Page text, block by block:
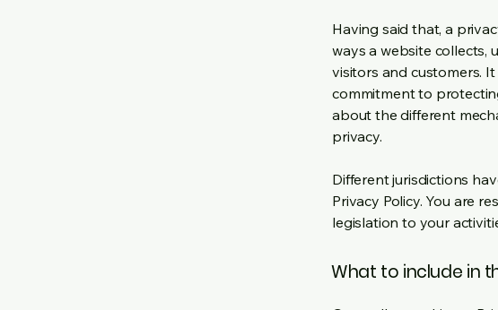
Having said that, a
ways a website collects,
visitors and customers.
commitment to
about the different
privacy.
Different jurisdictions
Privacy Policy. You are
legislation to your
What to include in